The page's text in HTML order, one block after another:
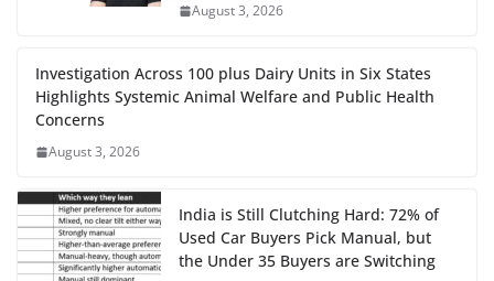
August 3, 2026
Investigation Across 100 plus Dairy Units in Six States
Highlights Systemic Animal Welfare and Public Health
Concerns
August 3, 2026
India is Still Clutching Hard: 72% of
Used Car Buyers Pick Manual, but
the Under 35 Buyers are Switching